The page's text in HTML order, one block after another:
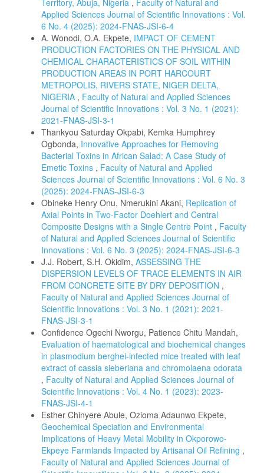
Territory, Abuja, Nigeria , Faculty of Natural and
Applied Sciences Journal of Scientific Innovations : Vol.
6 No. 4 (2025): 2024-FNAS-JSI-6-4
A. Wonodi, O.A. Ekpete, IMPACT OF CEMENT
PRODUCTION FACTORIES ON THE PHYSICAL AND
CHEMICAL CHARACTERISTICS OF SOIL WITHIN
PRODUCTION AREAS IN PORT HARCOURT
METROPOLIS, RIVERS STATE, NIGER DELTA,
NIGERIA , Faculty of Natural and Applied Sciences
Journal of Scientific Innovations : Vol. 3 No. 1 (2021):
2021-FNAS-JSI-3-1
Thankyou Saturday Okpabi, Kemka Humphrey
Ogbonda, Innovative Approaches for Removing
Bacterial Toxins in African Salad: A Case Study of
Emetic Toxins , Faculty of Natural and Applied
Sciences Journal of Scientific Innovations : Vol. 6 No. 3
(2025): 2024-FNAS-JSI-6-3
Obineke Henry Onu, Nmerukini Akani, Replication of
Axial Points in Two-Factor Doehlert and Central
Composite Designs with a Single Centre Point , Faculty
of Natural and Applied Sciences Journal of Scientific
Innovations : Vol. 6 No. 3 (2025): 2024-FNAS-JSI-6-3
J.J. Robert, S.H. Okidim, ASSESSING THE
DISPERSION LEVELS OF TRACE ELEMENTS IN AIR
FROM CONCRETE SITE BY DRY DEPOSITION ,
Faculty of Natural and Applied Sciences Journal of
Scientific Innovations : Vol. 3 No. 1 (2021): 2021-
FNAS-JSI-3-1
Confidence Ogechi Nworgu, Patience Chitu Mandah,
Evaluation of haematological and biochemical changes
in plasmodium berghei-infected mice treated with leaf
extract of cassia sieberiana and chromolaena odorata
, Faculty of Natural and Applied Sciences Journal of
Scientific Innovations : Vol. 4 No. 1 (2023): 2023-
FNAS-JSI-4-1
Esther Chinyere Abule, Ozioma Adaunwo Ekpete,
Geochemical Speciation and Environmental
Implications of Heavy Metal Mobility in Okporowo-
Ekpeye Farmlands Impacted by Artisanal Oil Refining ,
Faculty of Natural and Applied Sciences Journal of